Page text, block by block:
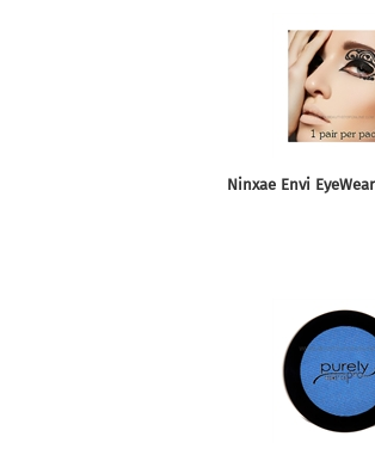
Ninxae Envi